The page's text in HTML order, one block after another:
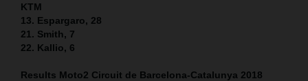
KTM
13. Espargaro, 28
21. Smith, 7
22. Kallio, 6
Results Moto2 Circuit de Barcelona-Catalunya 2018